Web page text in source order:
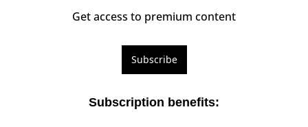
Get access to premium content
Subscribe
Subscription benefits: